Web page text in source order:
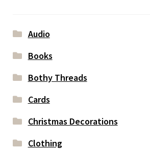
Audio
Books
Bothy Threads
Cards
Christmas Decorations
Clothing